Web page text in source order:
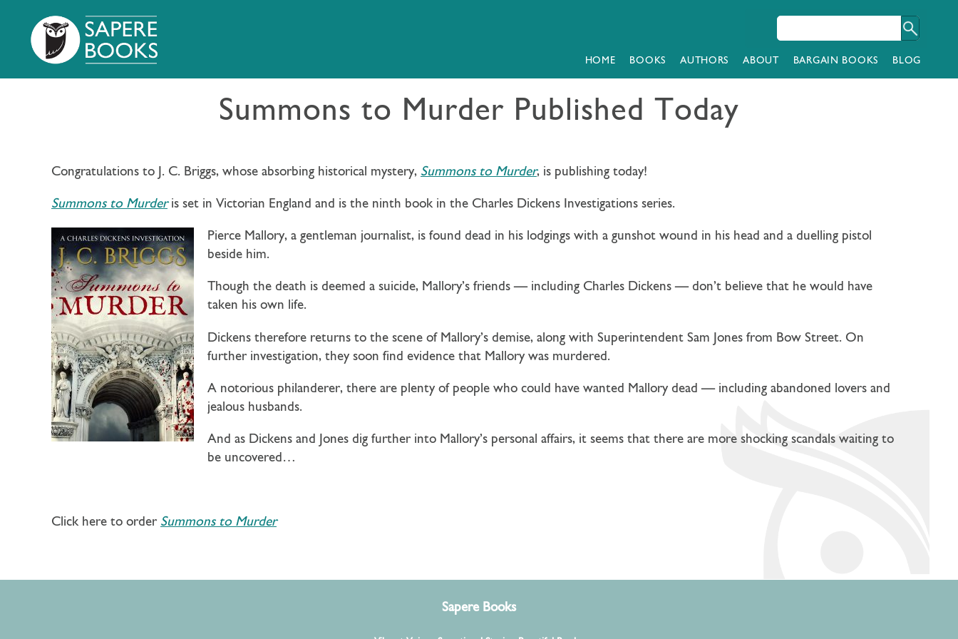
HOME BOOKS AUTHORS ABOUT BARGAIN BOOKS BLOG
Summons to Murder Published Today
Congratulations to J. C. Briggs, whose absorbing historical mystery, Summons to Murder, is publishing today!
Summons to Murderis set in Victorian England and is the ninth book in the Charles Dickens Investigations series.
Pierce Mallory, a gentleman journalist, is found dead in his lodgings with a gunshot wound in his head and a duelling pistol
beside him.
Though the death is deemed a suicide, Mallory’s friends — including Charles Dickens — don’t believe that he would have
taken his own life.
Dickens therefore returns to the scene of Mallory’s demise, along with Superintendent Sam Jones from Bow Street. On
further investigation, they soon find evidence that Mallory was murdered.
A notorious philanderer, there are plenty of people who could have wanted Mallory dead — including abandoned lovers and
jealous husbands.
And as Dickens and Jones dig further into Mallory’s personal affairs, it seems that there are more shocking scandals waiting to
be uncovered…
Click here to order Summons to Murder
Sapere Books